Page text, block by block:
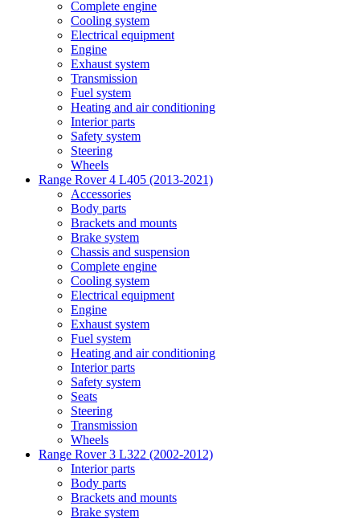
Complete engine
Cooling system
Electrical equipment
Engine
Exhaust system
Transmission
Fuel system
Heating and air conditioning
Interior parts
Safety system
Steering
Wheels
Range Rover 4 L405 (2013-2021)
Accessories
Body parts
Brackets and mounts
Brake system
Chassis and suspension
Complete engine
Cooling system
Electrical equipment
Engine
Exhaust system
Fuel system
Heating and air conditioning
Interior parts
Safety system
Seats
Steering
Transmission
Wheels
Range Rover 3 L322 (2002-2012)
Interior parts
Body parts
Brackets and mounts
Brake system